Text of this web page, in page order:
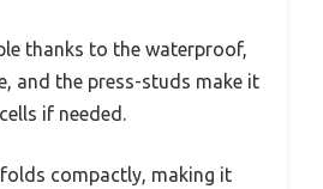
thanks to the waterproof,
and the press-studs make it
if needed.
compactly, making it